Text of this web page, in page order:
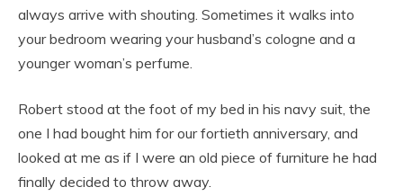
always arrive with shouting. Sometimes it walks into
your bedroom wearing your husband’s cologne and a
younger woman’s perfume.
Robert stood at the foot of my bed in his navy suit, the
one I had bought him for our fortieth anniversary, and
looked at me as if I were an old piece of furniture he had
finally decided to throw away.